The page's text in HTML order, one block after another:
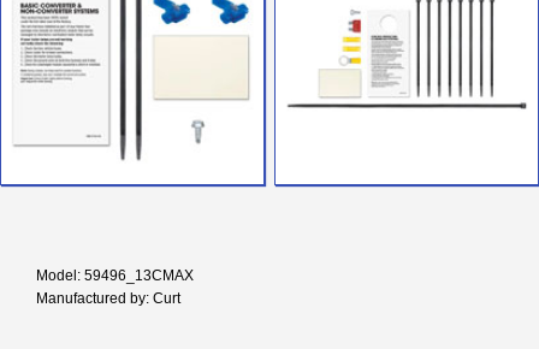
Model: 59496_13CMAX
Manufactured by: Curt